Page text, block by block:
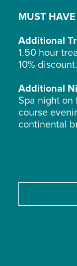
MUST
Additional
1.50 hour
10% discount.
Additional
Spa night
course
continental